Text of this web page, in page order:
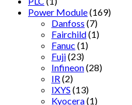
Power Module(169)
Danfoss (7)
Fairchild(1)
Fanuc (1)
Fuji(23)
Infineon(28)
IR (2)
IXYS (13)
Kyocera(1)